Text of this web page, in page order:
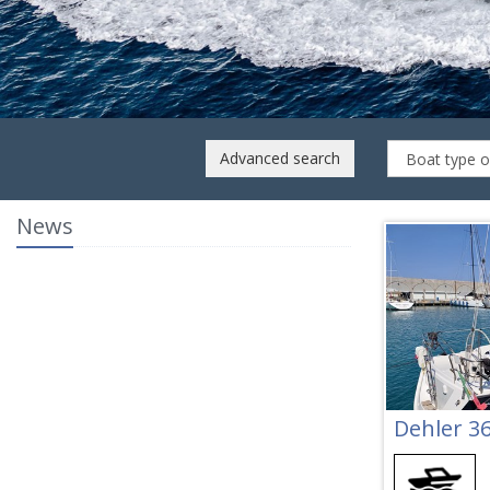
My 2019
LOCATED
Italy
Advanced search
Dehler
News